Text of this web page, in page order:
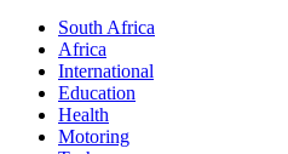
South Africa
Africa
International
Education
Health
Motoring